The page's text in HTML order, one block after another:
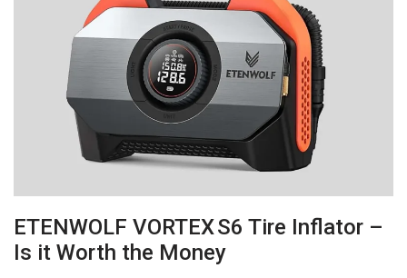
ETENWOLF VORTEX S6 Tire Inflator –
Is it Worth the Money